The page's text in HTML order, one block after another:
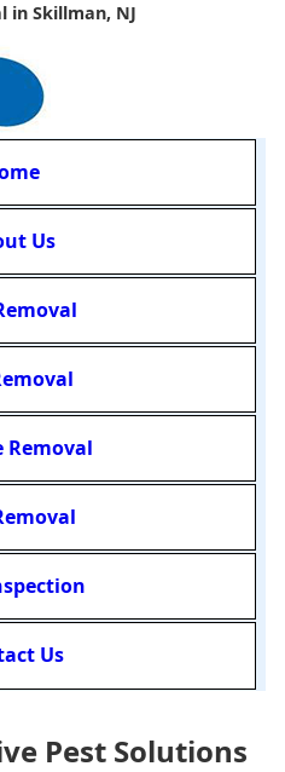
in Skillman, NJ
Us
Removal
Us
Pest Solutions